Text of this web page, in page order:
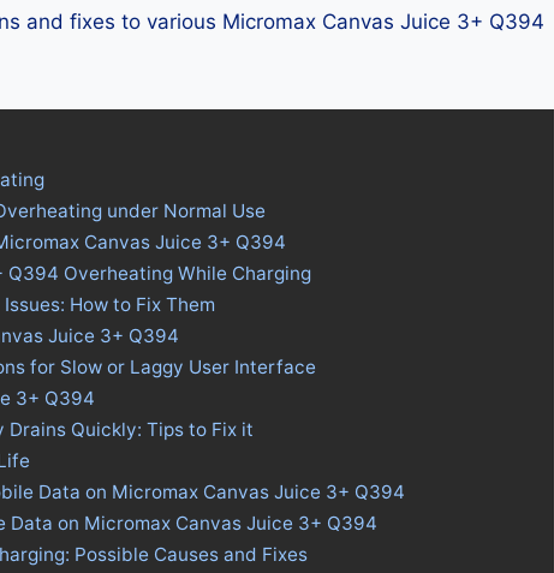
and fixes to various Micromax Canvas Juice 3+ Q394
under Normal Use
Canvas Juice 3+ Q394
Q394 Overheating While Charging
How to Fix Them
Juice 3+ Q394
for Slow or Laggy User Interface
3+ Q394
Quickly: Tips to Fix it
Data on Micromax Canvas Juice 3+ Q394
on Micromax Canvas Juice 3+ Q394
Possible Causes and Fixes